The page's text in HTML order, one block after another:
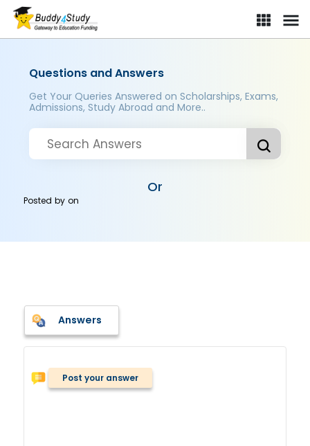
Questions and Answers
Get Your Queries Answered on Scholarships, Exams,
Admissions, Study Abroad and More..
Or
Posted byon
Answers
Post your answer